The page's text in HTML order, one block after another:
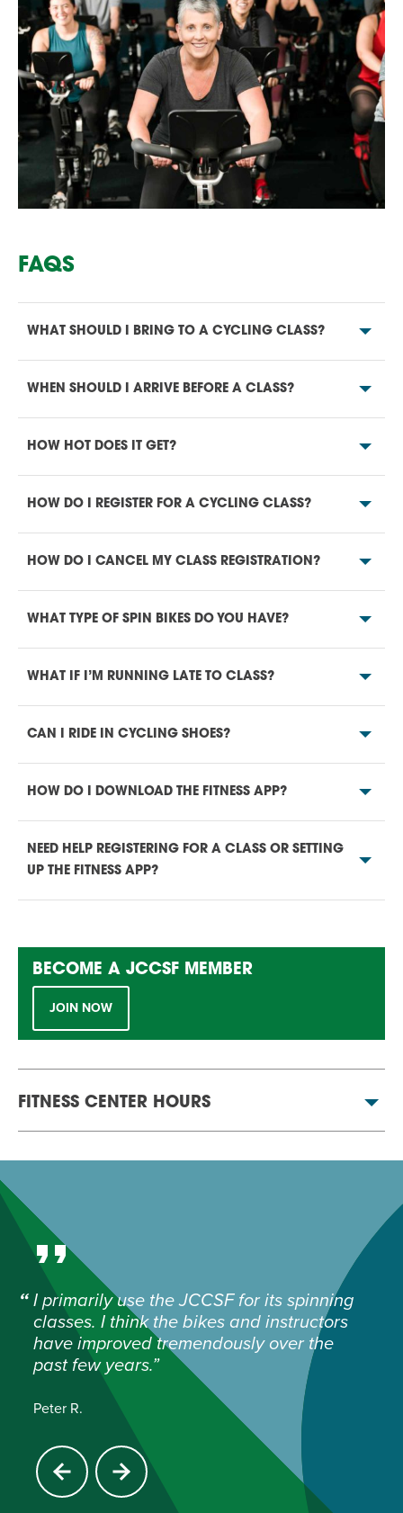
FAQS
WHAT SHOULD I BRING TO A CYCLING CLASS?
WHEN SHOULD I ARRIVE BEFORE A CLASS?
HOW HOT DOES IT GET?
HOW DO I REGISTER FOR A CYCLING CLASS?
HOW DO I CANCEL MY CLASS REGISTRATION?
WHAT TYPE OF SPIN BIKES DO YOU HAVE?
WHAT IF I’M RUNNING LATE TO CLASS?
CAN I RIDE IN CYCLING SHOES?
HOW DO I DOWNLOAD THE FITNESS APP?
NEED HELP REGISTERING FOR A CLASS OR SETTING
UP THE FITNESS APP?
BECOME A JCCSF MEMBER
JOIN NOW
FITNESS CENTER HOURS
I primarily use the JCCSF for its spinning
classes. I think the bikes and instructors
have improved tremendously over the
past few years.
Peter R.